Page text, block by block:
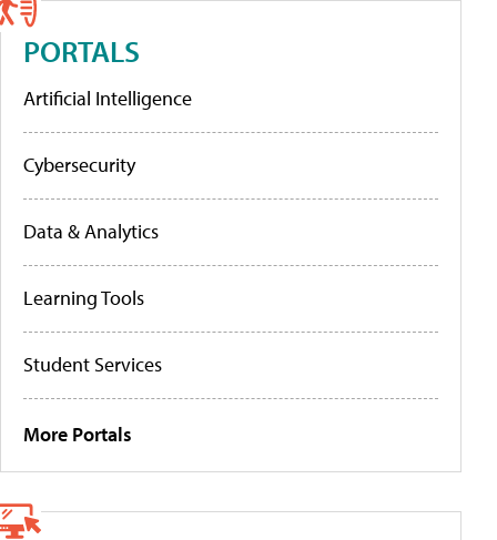
PORTALS
Artificial Intelligence
Cybersecurity
Data & Analytics
Learning Tools
Student Services
More Portals